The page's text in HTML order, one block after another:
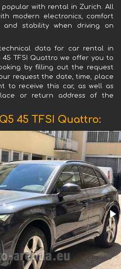
popular with rental in Zurich. All
modern electronics, comfort
and stability when driving on
data for car rental in
45 TFSI Quattro we offer you to
by filling out the request
request the date, time, place
to receive this car, as well as
or return address of the
45 TFSI Quattro: